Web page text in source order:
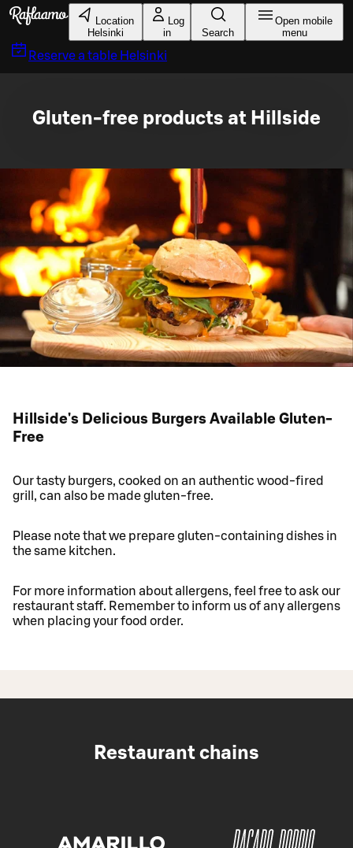
Skip to main content
Location
Helsinki
Log
in
Search
Open mobile
menu
Reserve a table Helsinki
Gluten-free products at Hillside
Hillside's Delicious Burgers Available Gluten-
Free
Our tasty burgers, cooked on an authentic wood-fired
grill, can also be made gluten-free.
Please note that we prepare gluten-containing dishes in
the same kitchen.
For more information about allergens, feel free to ask our
restaurant staff. Remember to inform us of any allergens
when placing your food order.
Restaurant chains